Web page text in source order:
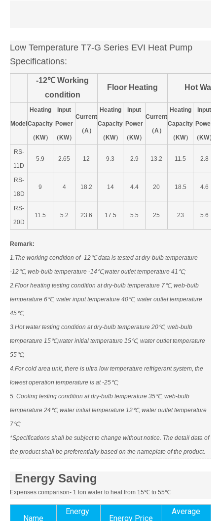
Low Temperature T7-G Series EVI Heat Pump
Specifications:
-12℃ Working
condition
Floor Heating Hot Water
Model
Heating
Capacity
（KW）
Input
Power
（KW）
Current
（A）
Heating
Capacity
（KW）
Input
Power
（KW）
Current
（A）
Heating
Capacity
（KW）
Input
Power
（KW）
RS-
11D
5.9 2.65 12 9.3 2.9 13.2 11.5 2.8
RS-
18D
9 4 18.2 14 4.4 20 18.5 4.6
RS-
20D
11.5 5.2 23.6 17.5 5.5 25 23 5.6
Remark:
1.The working condition of -12℃ data is tested at dry-bulb temperature
-12℃, web-bulb temperature -14℃,water outlet temperature 41℃;
2.Floor heating testing condition at dry-bulb temperature 7℃, web-bulb
temperature 6℃, water input temperature 40℃, water outlet temperature
45℃;
3.Hot water testing condition at dry-bulb temperature 20℃, web-bulb
temperature 15℃,water initial temperature 15℃, water outlet temperature
55℃;
4.For cold area unit, there is ultra low temperature refrigerant system, the
lowest operation temperature is at -25℃;
5. Cooling testing condition at dry-bulb temperature 35℃, web-bulb
temperature 24℃, water initial temperature 12℃, water outlet temperature
7℃;
*Specifications shall be subject to change without notice. The detail data of
the product shall be preferentially based on the nameplate of the product.
Energy Saving
Expenses comparison- 1 ton water to heat from 15℃ to 55℃
Name
Energy
Energy Price
Average